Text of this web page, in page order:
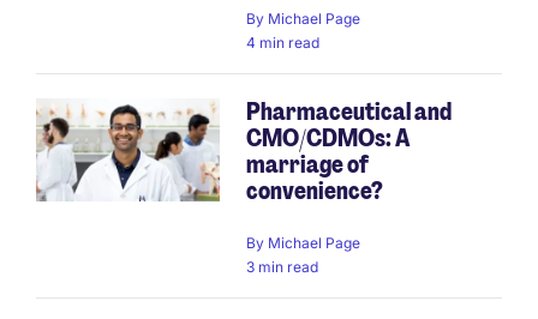
By Michael Page
4 min read
Pharmaceutical and
CMO/CDMOs: A
marriage of
convenience?
By Michael Page
3 min read